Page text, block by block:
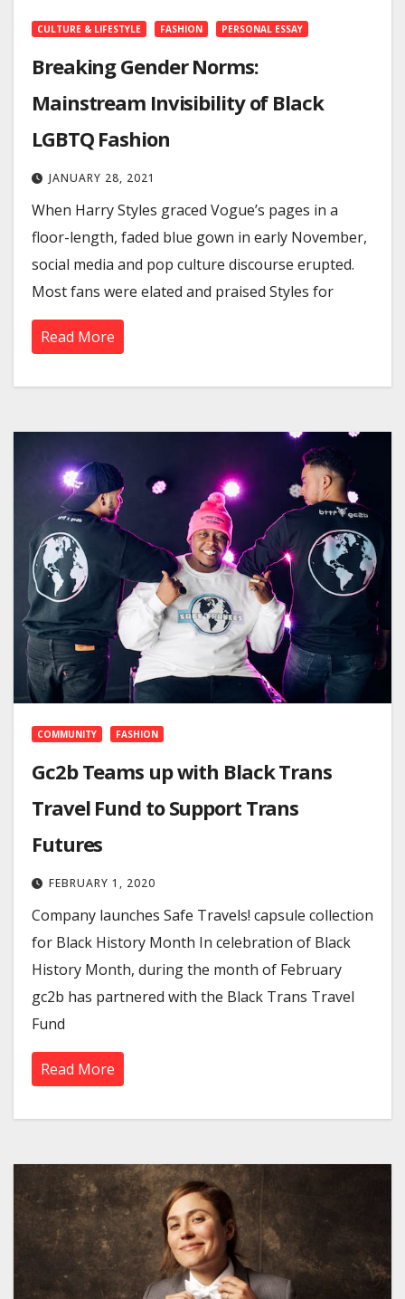
CULTURE & LIFESTYLE FASHION PERSONAL ESSAY
Breaking Gender Norms:
Mainstream Invisibility of Black
LGBTQ Fashion
JANUARY 28, 2021
When Harry Styles graced Vogue’s pages in a
floor-length, faded blue gown in early November,
social media and pop culture discourse erupted.
Most fans were elated and praised Styles for
Read More
COMMUNITY FASHION
Gc2b Teams up with Black Trans
Travel Fund to Support Trans
Futures
FEBRUARY 1, 2020
Company launches Safe Travels! capsule collection
for Black History Month In celebration of Black
History Month, during the month of February
gc2b has partnered with the Black Trans Travel
Fund
Read More